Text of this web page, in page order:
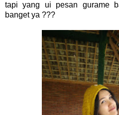
tapi yang ui pesan gurame
banget ya ???